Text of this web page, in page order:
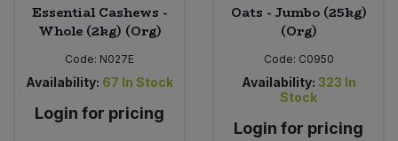
Essential Cashews -
Whole (2kg) (Org)
Code: N027E
Availability: 67 In Stock
Login for pricing
Oats - Jumbo (25kg)
(Org)
Code: C0950
Availability: 323 In
Stock
Login for pricing